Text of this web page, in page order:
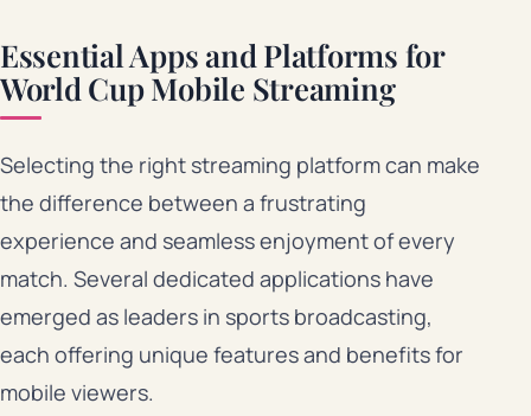
Essential Apps and Platforms for
World Cup Mobile Streaming
Selecting the right streaming platform can make
the difference between a frustrating
experience and seamless enjoyment of every
match. Several dedicated applications have
emerged as leaders in sports broadcasting,
each offering unique features and benefits for
mobile viewers.